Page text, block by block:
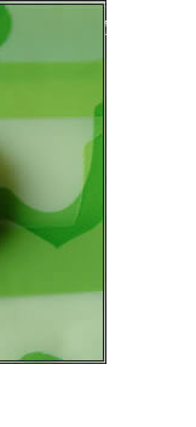
繁體中文